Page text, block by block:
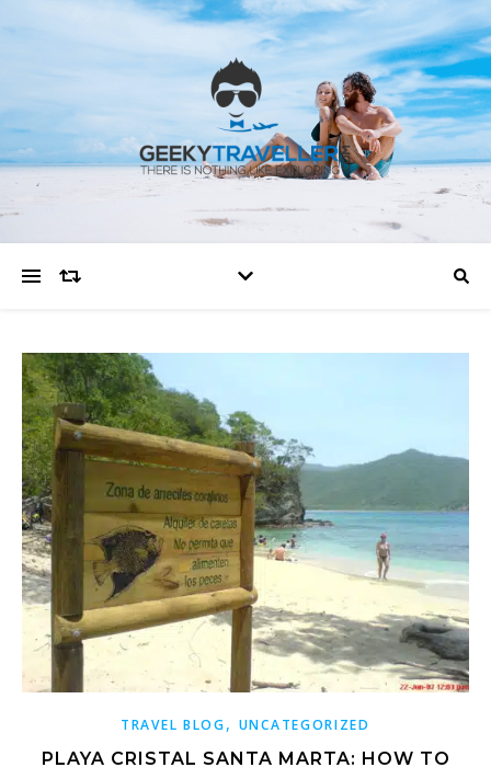
TRAVEL BLOG, UNCATEGORIZED
PLAYA CRISTAL SANTA MARTA: HOW TO